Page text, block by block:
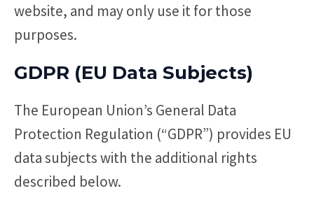
website, and may only use it for those
purposes.
GDPR (EU Data Subjects)
The European Union’s General Data
Protection Regulation (“GDPR”) provides EU
data subjects with the additional rights
described below.